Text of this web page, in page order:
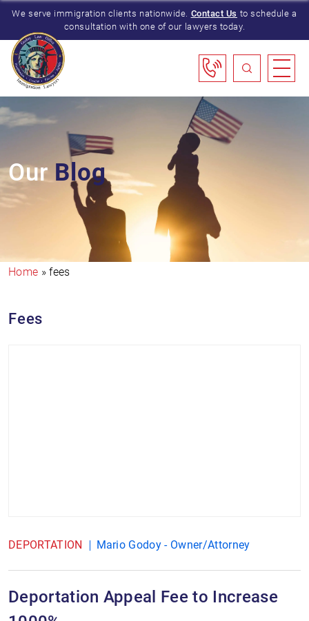
We serve immigration clients nationwide. Contact Us to schedule a
consultation with one of our lawyers today.
OurBlog
Home »fees
Fees
DEPORTATION Mario Godoy - Owner/Attorney
Deportation Appeal Fee to Increase